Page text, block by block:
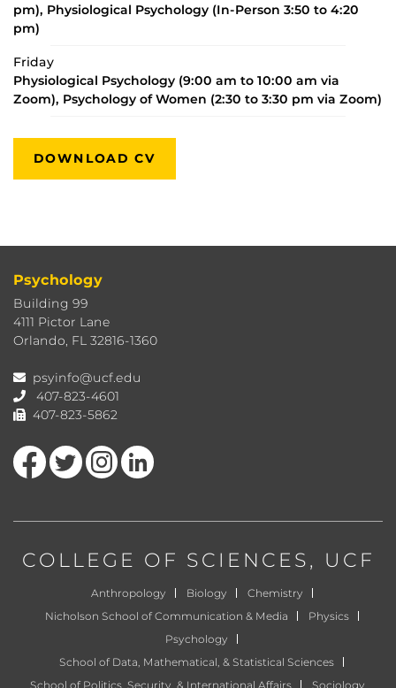
pm), Physiological Psychology (In-Person 3:50 to 4:20
pm)
Friday
Physiological Psychology (9:00 am to 10:00 am via
Zoom), Psychology of Women (2:30 to 3:30 pm via Zoom)
DOWNLOAD CV
Psychology
Building 99
4111 Pictor Lane
Orlando, FL 32816-1360
psyinfo@ucf.edu
407-823-4601
407-823-5862
Like us on FacebookFollow us on TwitterFind us on Instagram
View our LinkedIn page
COLLEGE OF SCIENCES, UCF
Anthropology Biology
Chemistry
Nicholson School of Communication & Media
Physics
Psychology
School of Data, Mathematical, & Statistical Sciences
School of Politics, Security, & International Affairs
Sociology